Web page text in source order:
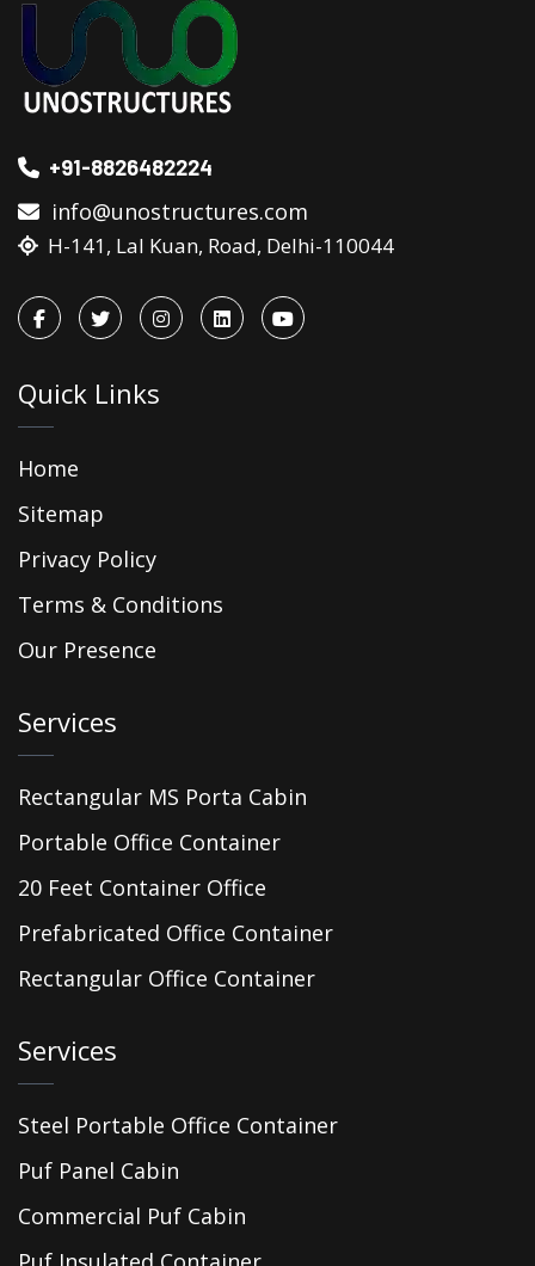
+91-8826482224
info@unostructures.com
H-141, Lal Kuan, Road, Delhi-110044
Quick Links
Home
Sitemap
Privacy Policy
Terms & Conditions
Our Presence
Services
Rectangular MS Porta Cabin
Portable Office Container
20 Feet Container Office
Prefabricated Office Container
Rectangular Office Container
Services
Steel Portable Office Container
Puf Panel Cabin
Commercial Puf Cabin